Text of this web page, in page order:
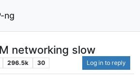
ng
networking slow
296.5k 30 Log in to reply